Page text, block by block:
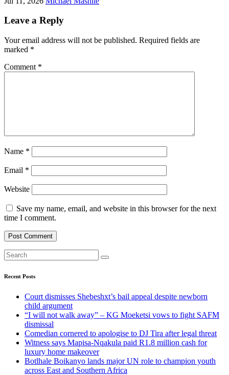
Leave a Reply
Your email address will not be published. Required fields are
marked *
Comment *
Name *
Email *
Website
Save my name, email, and website in this browser for the next
time I comment.
Recent Posts
Court dismisses Shebeshxt’s bail appeal despite newborn
child argument
“I will not walk away” – KG Moeketsi vows to fight SAFM
dismissal
Comedian cornered to apologise to DJ Tira after legal threat
Witness says Mapisa-Nqakula paid R1.8 million cash for
luxury home makeover
Botlhale Boikanyo lands major UN role to champion youth
across East and Southern Africa